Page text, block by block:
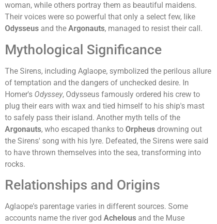
woman, while others portray them as beautiful maidens.
Their voices were so powerful that only a select few, like
Odysseus and the Argonauts, managed to resist their call.
Mythological Significance
The Sirens, including Aglaope, symbolized the perilous allure
of temptation and the dangers of unchecked desire. In
Homer's Odyssey, Odysseus famously ordered his crew to
plug their ears with wax and tied himself to his ship's mast
to safely pass their island. Another myth tells of the
Argonauts, who escaped thanks to Orpheus drowning out
the Sirens' song with his lyre. Defeated, the Sirens were said
to have thrown themselves into the sea, transforming into
rocks.
Relationships and Origins
Aglaope's parentage varies in different sources. Some
accounts name the river god Achelous and the Muse